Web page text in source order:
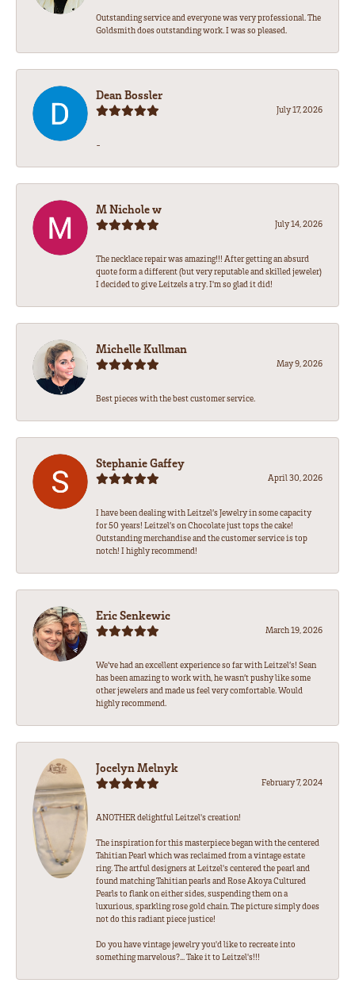
Outstanding service and everyone was very professional. The
Goldsmith does outstanding work. I was so pleased.
Dean Bossler
July 17, 2026
-
M Nichole w
July 14, 2026
The necklace repair was amazing!!! After getting an absurd
quote form a different (but very reputable and skilled jeweler)
I decided to give Leitzels a try. I'm so glad it did!
Michelle Kullman
May 9, 2026
Best pieces with the best customer service.
Stephanie Gaffey
April 30, 2026
I have been dealing with Leitzel’s Jewelry in some capacity
for 50 years! Leitzel’s on Chocolate just tops the cake!
Outstanding merchandise and the customer service is top
notch! I highly recommend!
Eric Senkewic
March 19, 2026
We’ve had an excellent experience so far with Leitzel’s! Sean
has been amazing to work with, he wasn’t pushy like some
other jewelers and made us feel very comfortable. Would
highly recommend.
Jocelyn Melnyk
February 7, 2024
ANOTHER delightful Leitzel's creation!
The inspiration for this masterpiece began with the centered
Tahitian Pearl which was reclaimed from a vintage estate
ring. The artful designers at Leitzel's centered the pearl and
found matching Tahitian pearls and Rose Akoya Cultured
Pearls to flank on either sides, suspending them on a
luxurious, sparkling rose gold chain. The picture simply does
not do this radiant piece justice!
Do you have vintage jewelry you'd like to recreate into
something marvelous?... Take it to Leitzel's!!!